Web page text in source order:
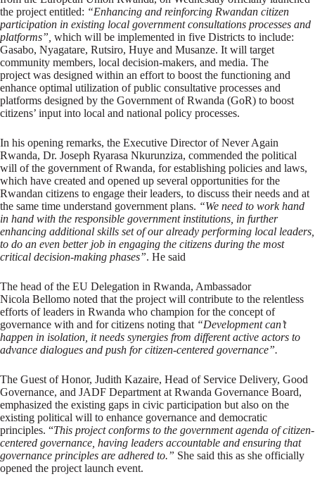
the project entitled: “Enhancing and reinforcing Rwandan citizen
participation in existing local government consultations processes and
platforms”, which will be implemented in five Districts to include:
Gasabo, Nyagatare, Rutsiro, Huye and Musanze. It will target
community members, local decision-makers, and media. The
project was designed within an effort to boost the functioning and
enhance optimal utilization of public consultative processes and
platforms designed by the Government of Rwanda (GoR) to boost
citizens’ input into local and national policy processes.
In his opening remarks, the Executive Director of Never Again
Rwanda, Dr. Joseph Ryarasa Nkurunziza, commended the political
will of the government of Rwanda, for establishing policies and laws,
which have created and opened up several opportunities for the
Rwandan citizens to engage their leaders, to discuss their needs and at
the same time understand government plans. “We need to work hand
in hand with the responsible government institutions, in further
enhancing additional skills set of our already performing local leaders,
to do an even better job in engaging the citizens during the most
critical decision-making phases”. He said
The head of the EU Delegation in Rwanda, Ambassador
Nicola Bellomo noted that the project will contribute to the relentless
efforts of leaders in Rwanda who champion for the concept of
governance with and for citizens noting that “Development can’t
happen in isolation, it needs synergies from different active actors to
advance dialogues and push for citizen-centered governance”.
The Guest of Honor, Judith Kazaire, Head of Service Delivery, Good
Governance, and JADF Department at Rwanda Governance Board,
emphasized the existing gaps in civic participation but also on the
existing political will to enhance governance and democratic
principles. “This project conforms to the government agenda of citizen-
centered governance, having leaders accountable and ensuring that
governance principles are adhered to.” She said this as she officially
opened the project launch event.